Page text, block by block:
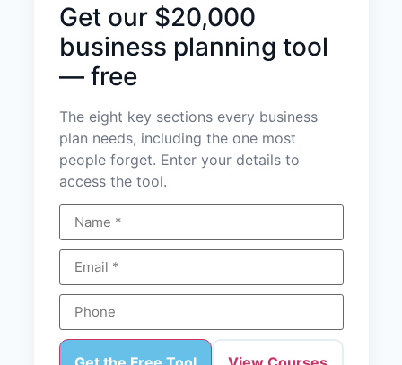
Get our $20,000
business planning tool
— free
The eight key sections every business
plan needs, including the one most
people forget. Enter your details to
access the tool.